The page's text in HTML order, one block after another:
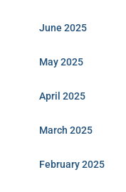
June 2025
May 2025
April 2025
March 2025
February 2025